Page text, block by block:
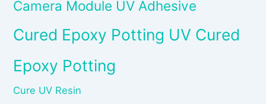
Camera Module UV Adhesive
Cured Epoxy Potting UV Cured
Epoxy Potting
Cure UV Resin